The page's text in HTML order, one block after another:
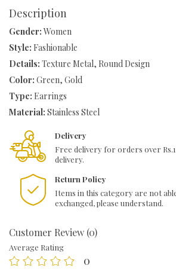
Stainless
Steel
Green
Nature
Stone
Bead
Eight
Pointed
quantity
Description
Gender: Women
Style: Fashionable
Details: Texture Metal, Round Design
Color: Green, Gold
Type: Earrings
Material: Stainless Steel
Delivery
Free delivery for orders over
delivery.
Return Policy
Items in this category are not
exchanged, please understand.
Customer Review (0)
Average Rating
0